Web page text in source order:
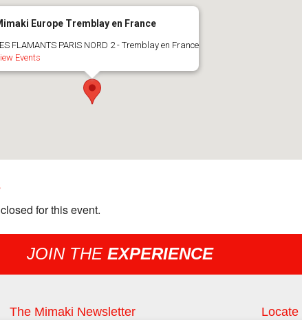
Europe Tremblay en France
FLAMANTS PARIS NORD 2 - Tremblay en France
Events
for this event.
JOIN THE EXPERIENCE
The Mimaki Newsletter Locate